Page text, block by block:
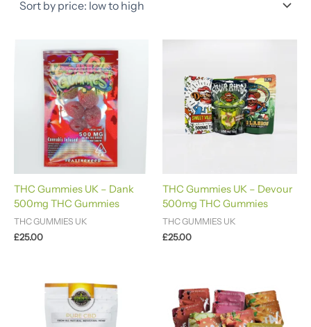
THC Gummies UK – Dank
500mg THC Gummies
THC GUMMIES UK
£25.00
THC Gummies UK – Devour
500mg THC Gummies
THC GUMMIES UK
£25.00